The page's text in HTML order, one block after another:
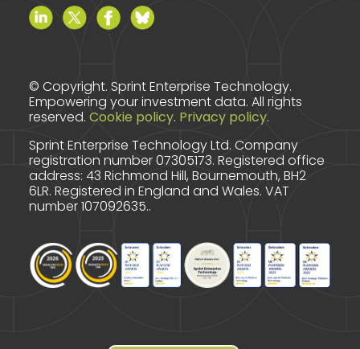
© Copyright. Sprint Enterprise Technology.
Empowering your investment data. All rights
reserved. Cookie policy. Privacy policy.
Sprint Enterprise Technology Ltd. Company
registration number 07305173. Registered office
address: 43 Richmond Hill, Bournemouth, BH2
6LR. Registered in England and Wales. VAT
number 107092635..